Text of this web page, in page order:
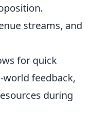
streams, and
for quick
feedback,
during